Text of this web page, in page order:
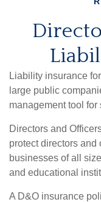
Liability insurance
large public
management tool
Directors and
protect directors and
businesses of all
and educational
A D&O insurance